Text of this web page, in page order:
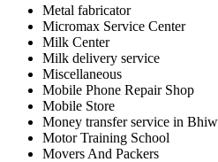
Metal fabricator
Micromax Service Center
Milk Center
Milk delivery service
Miscellaneous
Mobile Phone Repair Shop
Mobile Store
Money transfer service in
Motor Training School
Movers And Packers